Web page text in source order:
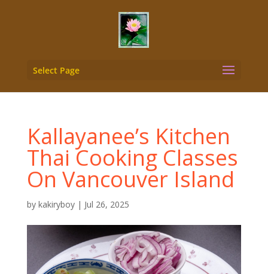
Select Page
Kallayanee’s Kitchen
Thai Cooking Classes
On Vancouver Island
by kakiryboy| Jul 26, 2025